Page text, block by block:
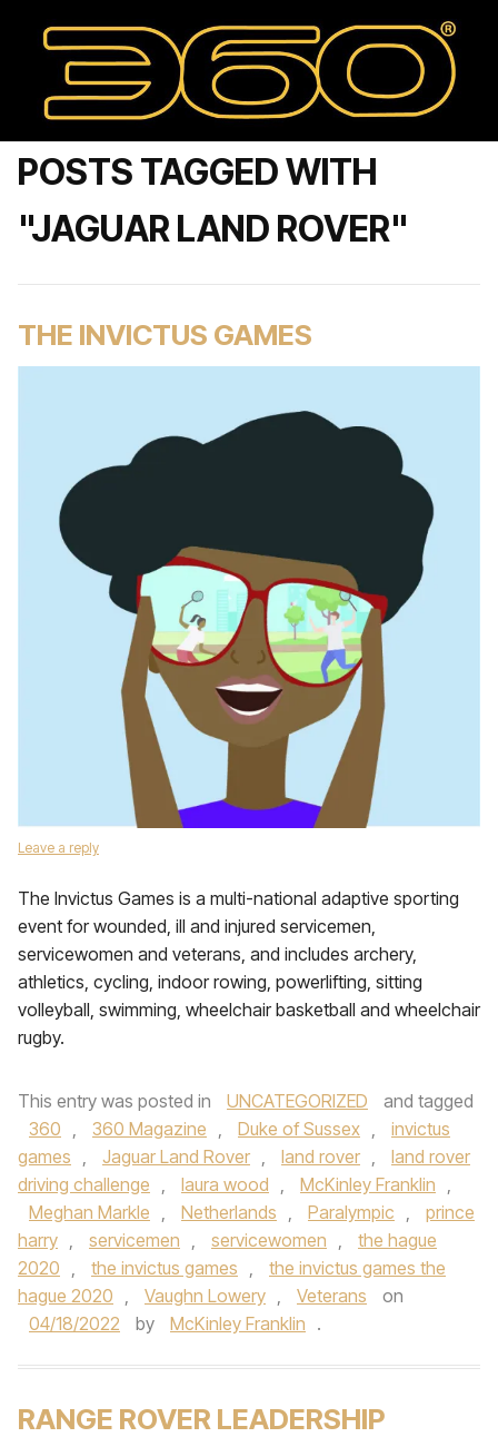
POSTS TAGGED WITH
"JAGUAR LAND ROVER"
THE INVICTUS GAMES
Leave a reply
The Invictus Games is a multi-national adaptive sporting
event for wounded, ill and injured servicemen,
servicewomen and veterans, and includes archery,
athletics, cycling, indoor rowing, powerlifting, sitting
volleyball, swimming, wheelchair basketball and wheelchair
rugby.
This entry was posted in UNCATEGORIZED
and tagged
360 , 360 Magazine , Duke of Sussex ,
invictus
games , Jaguar Land Rover , land rover ,
land rover
driving challenge , laura wood , McKinley Franklin ,
Meghan Markle , Netherlands , Paralympic ,
prince
harry , servicemen , servicewomen ,
the hague
2020 , the invictus games ,
the invictus games the
hague 2020 , Vaughn Lowery , Veterans
on
04/18/2022
by McKinley Franklin .
RANGE ROVER LEADERSHIP